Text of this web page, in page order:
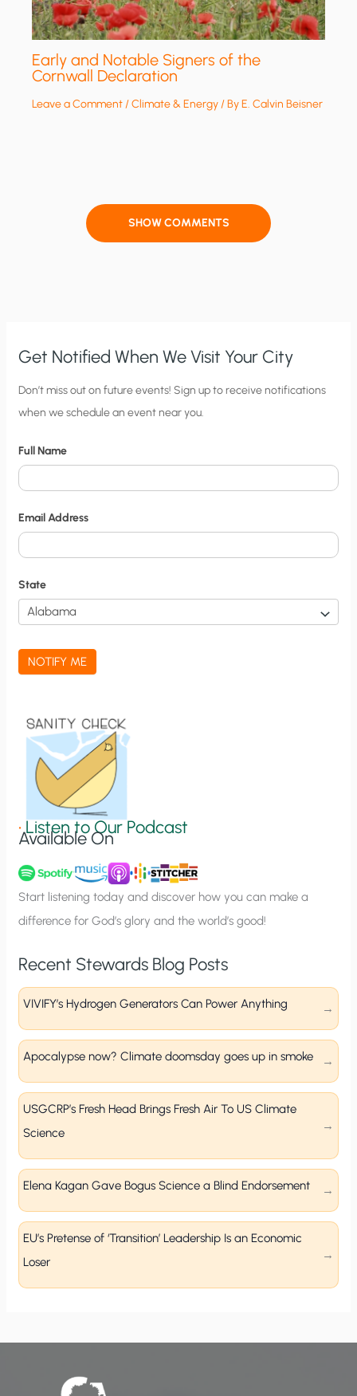
Early and Notable Signers of the
Cornwall Declaration
Leave a Comment/Climate & Energy/ ByE. Calvin Beisner
SHOW COMMENTS
Get Notified When We Visit Your City
C
i
y
N
o
t
i
f
a
t
n
u
p
Don’t miss out on future events! Sign up to receive notifications
when we schedule an event near you.
Full Name
Email Address
State
NOTIFY ME
•Listen to Our Podcast
Available On
Start listening today and discover how you can make a
difference for God’s glory and the world’s good!
Recent Stewards Blog Posts
VIVIFY’s Hydrogen Generators Can Power Anything
Apocalypse now? Climate doomsday goes up in smoke
USGCRP’s Fresh Head Brings Fresh Air To US Climate
Science
Elena Kagan Gave Bogus Science a Blind Endorsement
EU’s Pretense of ‘Transition’ Leadership Is an Economic
Loser